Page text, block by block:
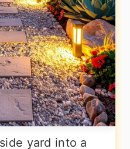
yard into a